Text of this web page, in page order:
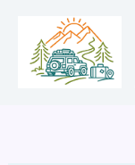
content